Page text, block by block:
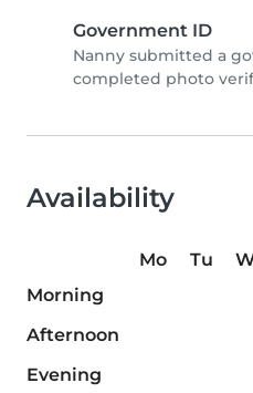
Government ID
Nanny submitted a
completed photo
Availability
Mo Tu
Morning
Afternoon
Evening